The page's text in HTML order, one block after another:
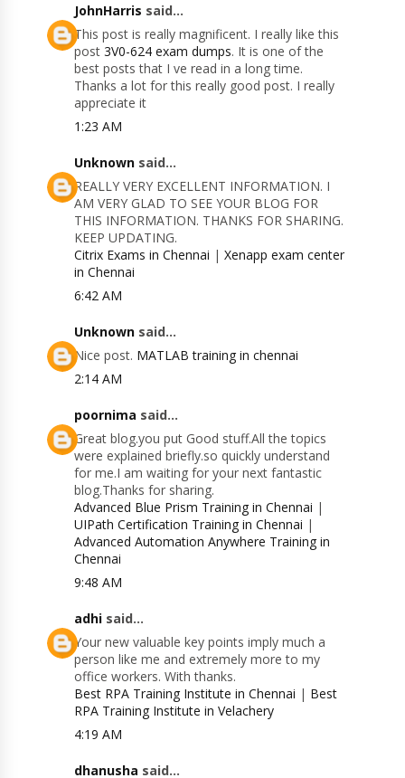
JohnHarris said...
This post is really magnificent. I really like this
post3V0-624 exam dumps. It is one of the
best posts that I ve read in a long time.
Thanks a lot for this really good post. I really
appreciate it
1:23 AM
Unknown said...
REALLY VERY EXCELLENT INFORMATION. I
AM VERY GLAD TO SEE YOUR BLOG FOR
THIS INFORMATION. THANKS FOR SHARING.
KEEP UPDATING.
Citrix Exams in Chennai |Xenapp exam center
in Chennai
6:42 AM
Unknown said...
Nice post. MATLAB training in chennai
2:14 AM
poornima said...
Great blog.you put Good stuff.All the topics
were explained briefly.so quickly understand
for me.I am waiting for your next fantastic
blog.Thanks for sharing.
Advanced Blue Prism Training in Chennai |
UIPath Certification Training in Chennai |
Advanced Automation Anywhere Training in
Chennai
9:48 AM
adhi said...
Your new valuable key points imply much a
person like me and extremely more to my
office workers. With thanks.
Best RPA Training Institute in Chennai | Best
RPA Training Institute in Velachery
4:19 AM
dhanusha said...